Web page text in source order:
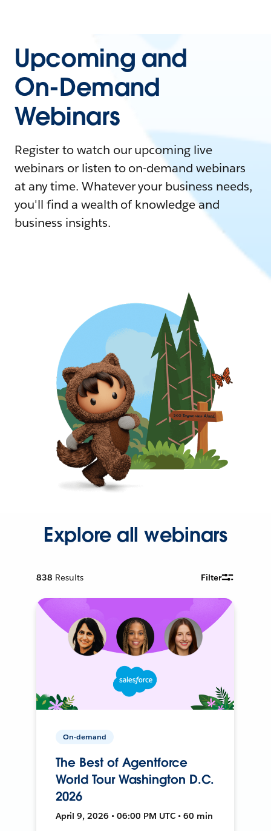
Upcoming and
On-Demand
Webinars
Register to watch our upcoming live
webinars or listen to on-demand webinars
at any time. Whatever your business needs,
you'll find a wealth of knowledge and
business insights.
Explore all webinars
838 Results Filter
On-demand
The Best of Agentforce
World Tour Washington D.C.
2026
April 9, 2026 • 06:00 PM UTC • 60 min